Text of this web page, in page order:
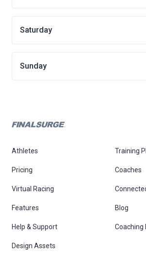
Saturday
Sunday
Athletes Training
Pricing Coaches
Virtual Racing
Features Blog
Help & Support Coaching
Design Assets